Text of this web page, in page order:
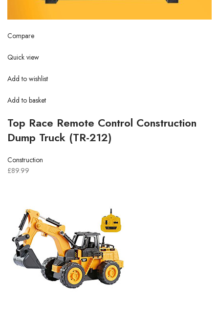
Compare
Quick view
Add to wishlist
Add to basket
Top Race Remote Control Construction
Dump Truck (TR-212)
Construction
£89.99